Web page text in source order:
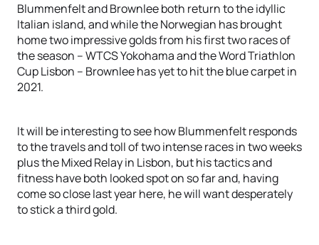
Blummenfelt and Brownlee both return to the idyllic
Italian island, and while the Norwegian has brought
home two impressive golds from his first two races of
the season – WTCS Yokohama and the Word Triathlon
Cup Lisbon – Brownlee has yet to hit the blue carpet in
2021.
It will be interesting to see how Blummenfelt responds
to the travels and toll of two intense races in two weeks
plus the Mixed Relay in Lisbon, but his tactics and
fitness have both looked spot on so far and, having
come so close last year here, he will want desperately
to stick a third gold.